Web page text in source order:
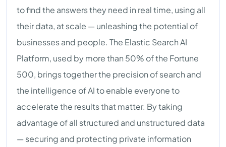
to find the answers they need in real time, using all
their data, at scale — unleashing the potential of
businesses and people. The Elastic Search AI
Platform, used by more than 50% of the Fortune
500, brings together the precision of search and
the intelligence of AI to enable everyone to
accelerate the results that matter. By taking
advantage of all structured and unstructured data
— securing and protecting private information